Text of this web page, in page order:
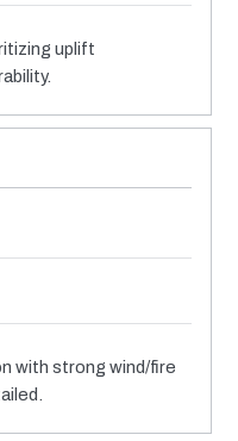
uplift
with strong wind/fire